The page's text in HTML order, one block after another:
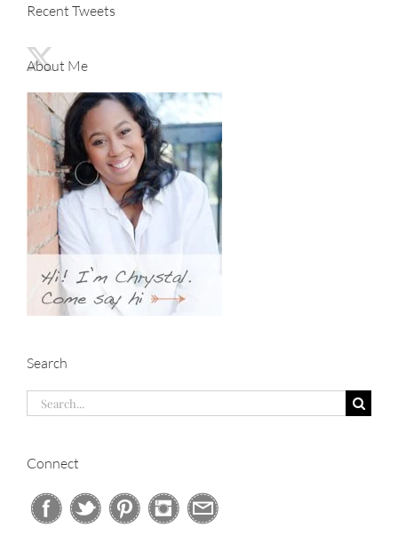
Recent Tweets
About Me
Search
Search
for:
Connect